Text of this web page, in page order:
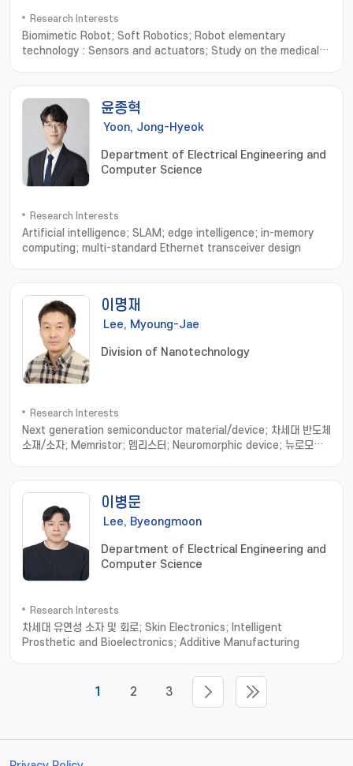
Research Interests
Biomimetic Robot; Soft Robotics; Robot elementary
technology : Sensors and actuators; Study on the medical
윤종혁
Yoon, Jong-Hyeok
Department of Electrical Engineering and
Computer Science
Research Interests
Artificial intelligence; SLAM; edge intelligence; in-memory
computing; multi-standard Ethernet transceiver design
이명재
Lee, Myoung-Jae
Division of Nanotechnology
Research Interests
Next generation semiconductor material/device; 차세대 반도체
소재/소자; Memristor; 멤리스터; Neuromorphic device; 뉴로모픽
이병문
Lee, Byeongmoon
Department of Electrical Engineering and
Computer Science
Research Interests
차세대 유연성 소자 및 회로; Skin Electronics; Intelligent
Prosthetic and Bioelectronics; Additive Manufacturing
1 2 3